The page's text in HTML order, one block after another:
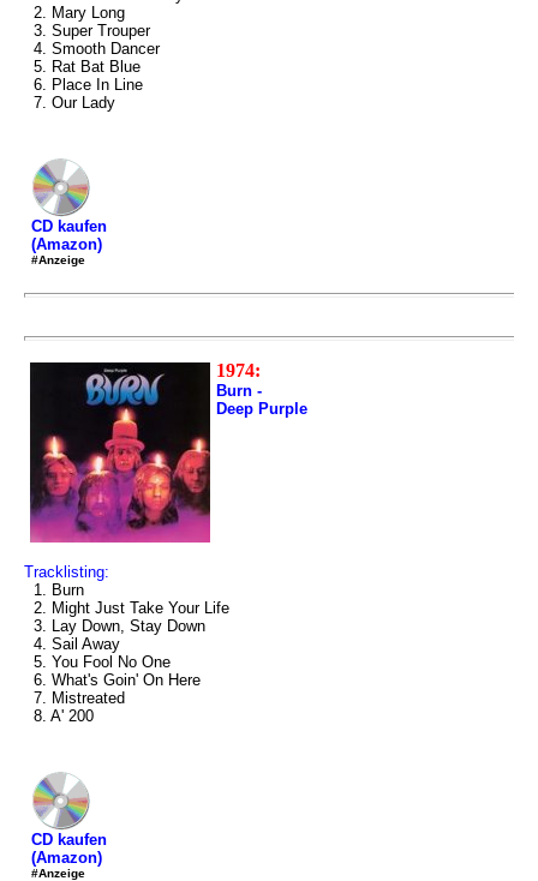
2. Mary Long
3. Super Trouper
4. Smooth Dancer
5. Rat Bat Blue
6. Place In Line
7. Our Lady
CD kaufen
(Amazon)
#Anzeige
1974:
Burn -
Deep Purple
Tracklisting:
1. Burn
2. Might Just Take Your Life
3. Lay Down, Stay Down
4. Sail Away
5. You Fool No One
6. What's Goin' On Here
7. Mistreated
8. A' 200
CD kaufen
(Amazon)
#Anzeige